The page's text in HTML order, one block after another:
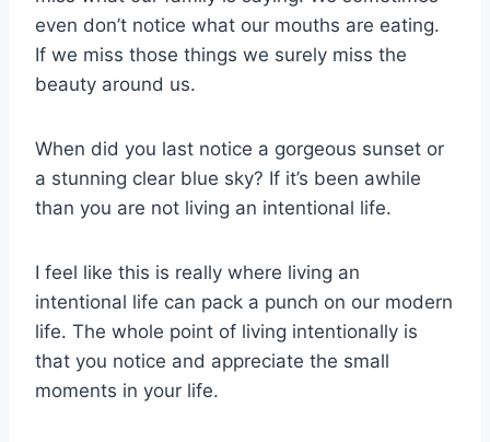
even don’t notice what our mouths are eating.
If we miss those things we surely miss the
beauty around us.
When did you last notice a gorgeous sunset or
a stunning clear blue sky? If it’s been awhile
than you are not living an intentional life.
I feel like this is really where living an
intentional life can pack a punch on our modern
life. The whole point of living intentionally is
that you notice and appreciate the small
moments in your life.